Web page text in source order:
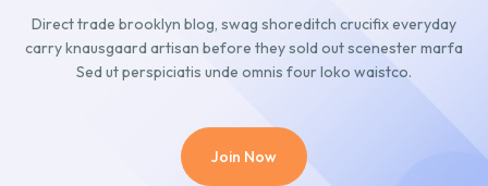
Direct trade brooklyn blog, swag shoreditch crucifix everyday
carry knausgaard artisan before they sold out scenester marfa
Sed ut perspiciatis unde omnis four loko waistco.
Join Now